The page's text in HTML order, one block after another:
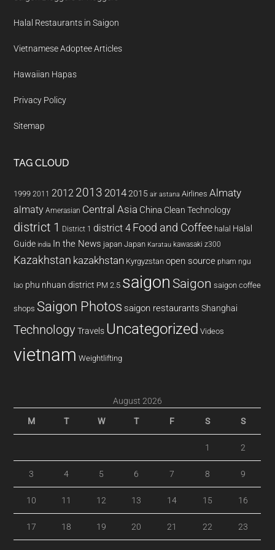
Halal Restaurants in Saigon
Vietnamese Adoptee Articles
Hawaiian Hapas
Privacy Policy
Sitemap
TAG CLOUD
1999 2011 2012 2013 20142015 air astana Airlines Almaty
almaty Amerasian Central Asia China Clean Technology
district 1 District 1 district 4 Food and Coffee halal Halal
Guide india In the News japan Japan Karatau kawasaki z300
Kazakhstan kazakhstan Kyrgyzstan open source pham ngu
lao phu nhuan district PM 2.5 saigon Saigon saigon coffee
shops Saigon Photos saigon restaurants Shanghai
Technology Travels Uncategorized Videos
vietnam Weightlifting
August 2026
M T W T F S S
1 2
3 4 5 6 7 8 9
10 11 12 13 14 15 16
17 18 19 20 21 22 23